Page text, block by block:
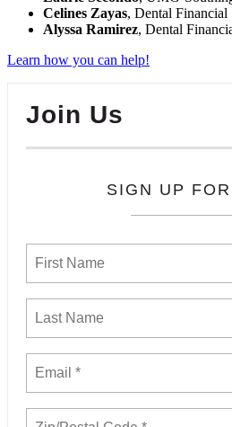
Celines Zayas, Dental Financial
Alyssa Ramirez, Dental
Learn how you can help!
Join Us
SIGN UP